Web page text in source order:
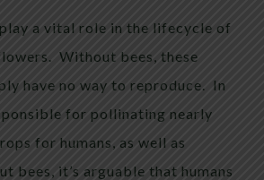
a vital role in the lifecycle of
Without bees, these
have no way to reproduce. In
for pollinating nearly
for humans, as well as
bees, it’s arguable that humans